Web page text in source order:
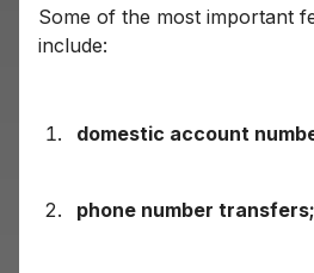
Some of the most important
include:
domestic account
phone number transfers;